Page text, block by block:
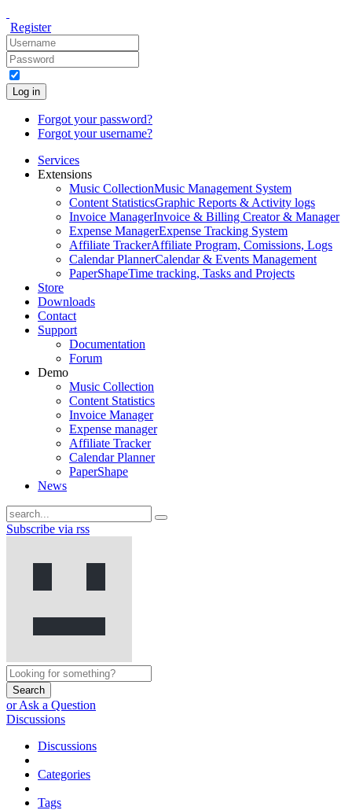
Register
Log in
Forgot your password?
Forgot your username?
Services
Extensions
Music CollectionMusic Management System
Content StatisticsGraphic Reports & Activity logs
Invoice ManagerInvoice & Billing Creator & Manager
Expense ManagerExpense Tracking System
Affiliate TrackerAffiliate Program, Comissions, Logs
Calendar PlannerCalendar & Events Management
PaperShapeTime tracking, Tasks and Projects
Store
Downloads
Contact
Support
Documentation
Forum
Demo
Music Collection
Content Statistics
Invoice Manager
Expense manager
Affiliate Tracker
Calendar Planner
PaperShape
News
Subscribe via rss
Search
or Ask a Question
Discussions
Discussions
Categories
Tags